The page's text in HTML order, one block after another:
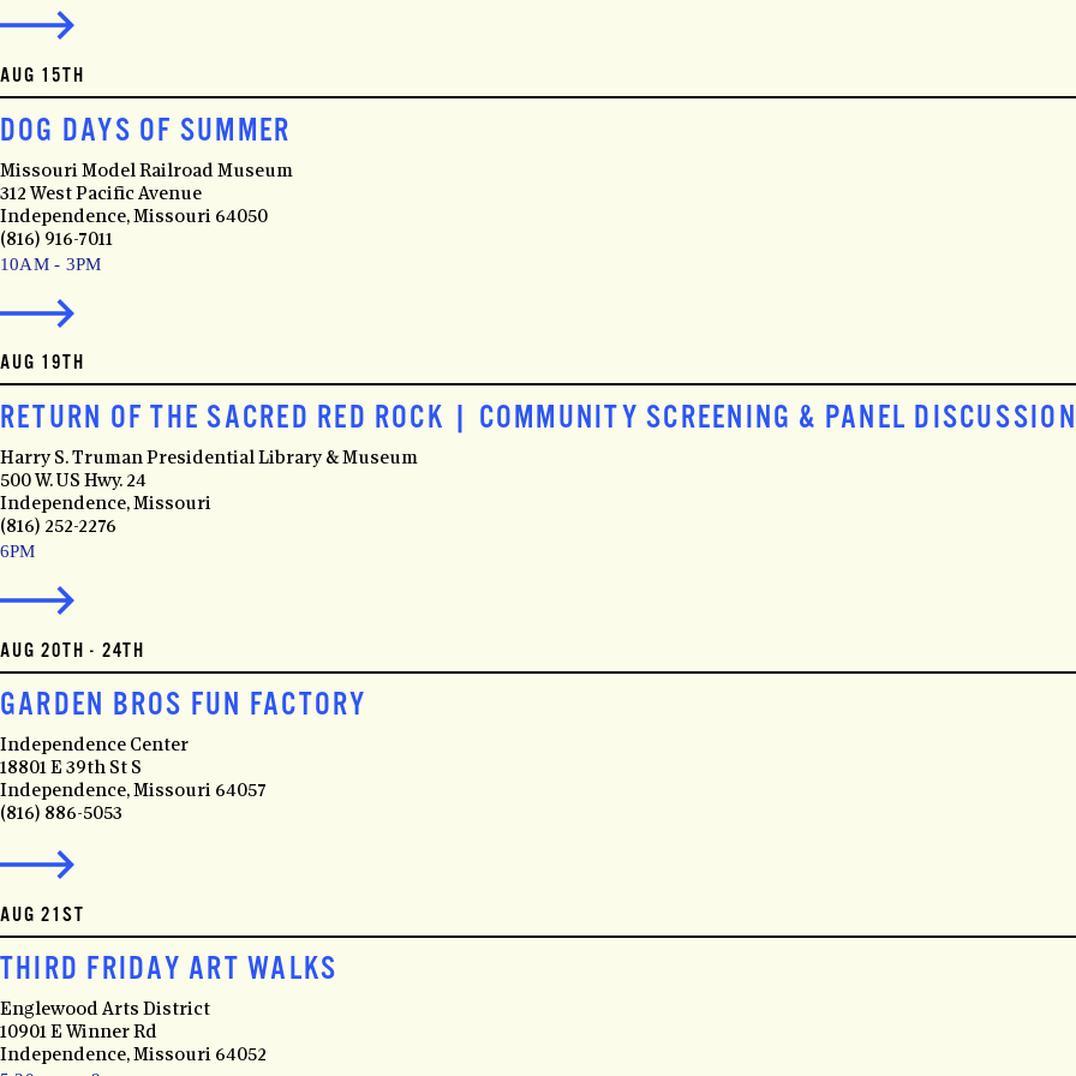
AUG 15TH
DOG DAYS OF SUMMER
Missouri Model Railroad Museum
312 West Pacific Avenue
Independence, Missouri 64050
(816) 916-7011
10AM - 3PM
AUG 19TH
RETURN OF THE SACRED RED ROCK | COMMUNITY SCREENING & PANEL DISCUSSION
Harry S. Truman Presidential Library & Museum
500 W. US Hwy. 24
Independence, Missouri
(816) 252-2276
6PM
AUG 20TH - 24TH
GARDEN BROS FUN FACTORY
Independence Center
18801 E 39th St S
Independence, Missouri 64057
(816) 886-5053
AUG 21ST
THIRD FRIDAY ART WALKS
Englewood Arts District
10901 E Winner Rd
Independence, Missouri 64052